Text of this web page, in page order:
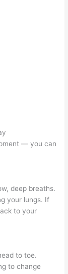
— you can
deep breaths.
your lungs. If
to your
to toe.
to change